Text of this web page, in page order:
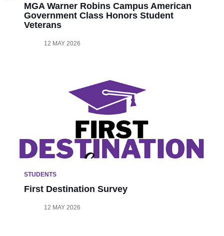
MGA Warner Robins Campus American
Government Class Honors Student
Veterans
12 MAY 2026
STUDENTS
First Destination Survey
12 MAY 2026